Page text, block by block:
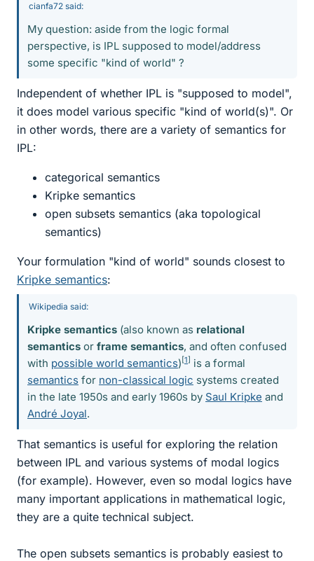
cianfa72 said:
My question: aside from the logic formal
perspective, is IPL supposed to model/address
some specific "kind of world" ?
Independent of whether IPL is "supposed to model",
it does model various specific "kind of world(s)". Or
in other words, there are a variety of semantics for
IPL:
categorical semantics
Kripke semantics
open subsets semantics (aka topological
semantics)
Your formulation "kind of world" sounds closest to
Kripke semantics:
Wikipedia said:
Kripke semantics (also known as relational
semantics or frame semantics, and often confused
with possible world semantics) [1] is a formal
semantics for non-classical logic systems created
in the late 1950s and early 1960s by Saul Kripke and
André Joyal.
That semantics is useful for exploring the relation
between IPL and various systems of modal logics
(for example). However, even so modal logics have
many important applications in mathematical logic,
they are a quite technical subject.
The open subsets semantics is probably easiest to